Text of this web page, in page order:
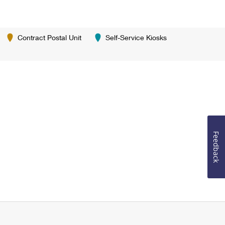
Contract Postal Unit Self-Service Kiosks
Feedback